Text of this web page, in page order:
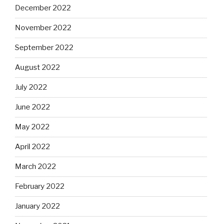
December 2022
November 2022
September 2022
August 2022
July 2022
June 2022
May 2022
April 2022
March 2022
February 2022
January 2022